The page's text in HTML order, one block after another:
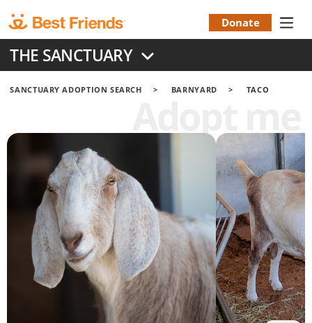
to
main
content
Menu
Donate
THE SANCTUARY
SANCTUARY ADOPTION SEARCH BARNYARD TACO